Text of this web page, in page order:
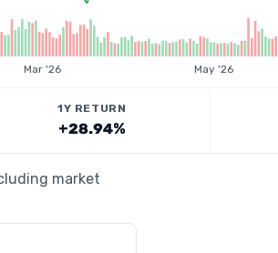
Mar '26 May '26
1Y RETURN
+28.94%
market